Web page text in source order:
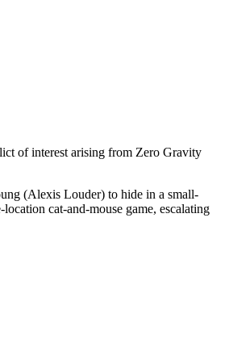
of interest arising from Zero Gravity
(Alexis Louder) to hide in a small-
cat-and-mouse game, escalating